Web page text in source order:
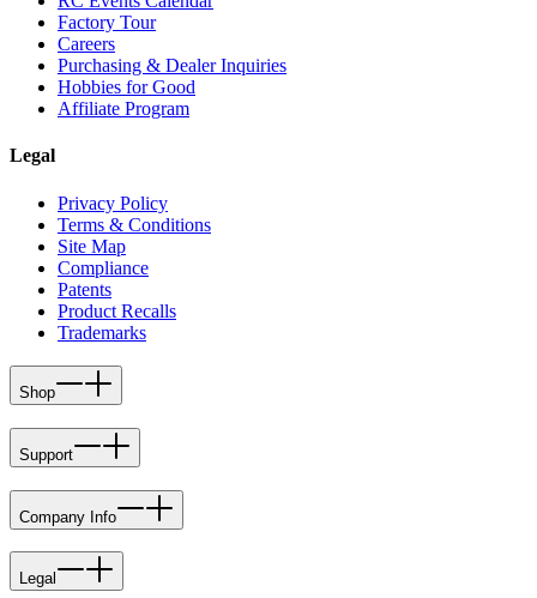
Factory Tour
Careers
Purchasing & Dealer Inquiries
Hobbies for Good
Affiliate Program
Legal
Privacy Policy
Terms & Conditions
Site Map
Compliance
Patents
Product Recalls
Trademarks
Shop
Support
Company Info
Legal